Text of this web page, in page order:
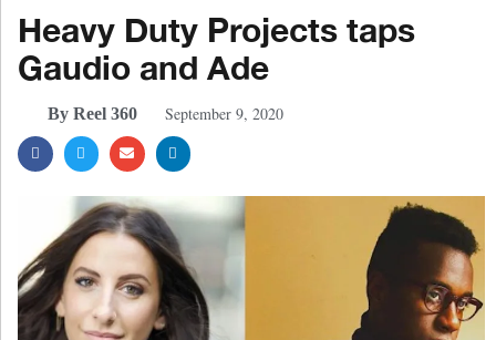
Heavy Duty Projects taps
Gaudio and Ade
By Reel 360 September 9, 2020